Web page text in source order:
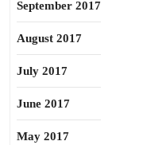
September 2017
August 2017
July 2017
June 2017
May 2017